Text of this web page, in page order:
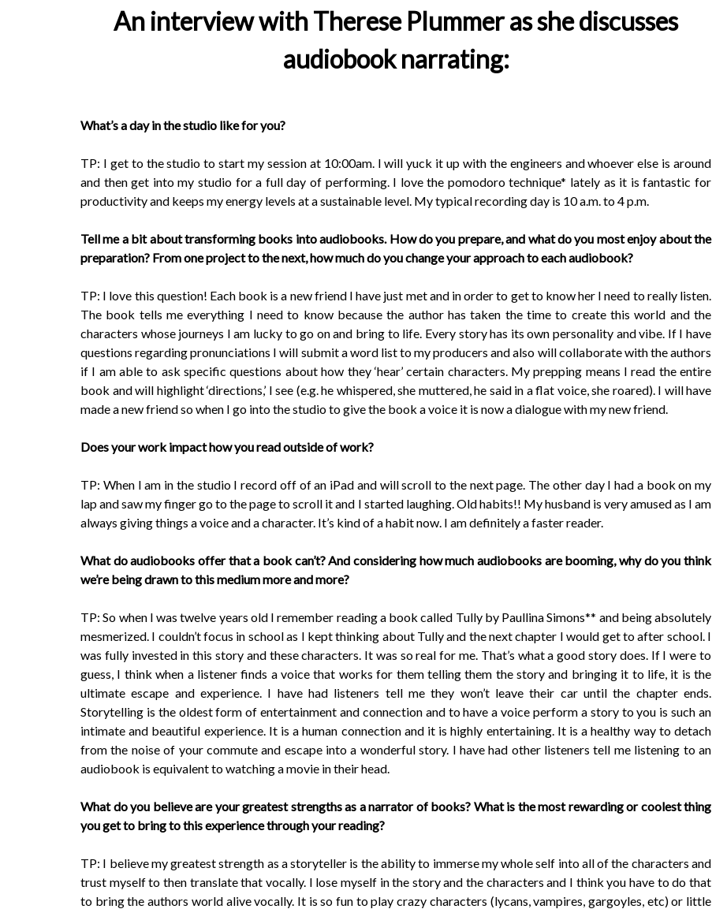
An interview with Therese Plummer as she discusses
audiobook narrating:
What’s a day in the studio like for you?
TP: I get to the studio to start my session at 10:00am. I will yuck it up with the engineers and whoever else is around
and then get into my studio for a full day of performing. I love the pomodoro technique* lately as it is fantastic for
productivity and keeps my energy levels at a sustainable level. My typical recording day is 10 a.m. to 4 p.m.
Tell me a bit about transforming books into audiobooks. How do you prepare, and what do you most enjoy about the
preparation? From one project to the next, how much do you change your approach to each audiobook?
TP: I love this question! Each book is a new friend I have just met and in order to get to know her I need to really listen.
The book tells me everything I need to know because the author has taken the time to create this world and the
characters whose journeys I am lucky to go on and bring to life. Every story has its own personality and vibe. If I have
questions regarding pronunciations I will submit a word list to my producers and also will collaborate with the authors
if I am able to ask specific questions about how they ‘hear’ certain characters. My prepping means I read the entire
book and will highlight ‘directions,’ I see (e.g. he whispered, she muttered, he said in a flat voice, she roared). I will have
made a new friend so when I go into the studio to give the book a voice it is now a dialogue with my new friend.
Does your work impact how you read outside of work?
TP: When I am in the studio I record off of an iPad and will scroll to the next page. The other day I had a book on my
lap and saw my finger go to the page to scroll it and I started laughing. Old habits!! My husband is very amused as I am
always giving things a voice and a character. It’s kind of a habit now. I am definitely a faster reader.
What do audiobooks offer that a book can’t? And considering how much audiobooks are booming, why do you think
we’re being drawn to this medium more and more?
TP: So when I was twelve years old I remember reading a book called Tully by Paullina Simons** and being absolutely
mesmerized. I couldn’t focus in school as I kept thinking about Tully and the next chapter I would get to after school. I
was fully invested in this story and these characters. It was so real for me. That’s what a good story does. If I were to
guess, I think when a listener finds a voice that works for them telling them the story and bringing it to life, it is the
ultimate escape and experience. I have had listeners tell me they won’t leave their car until the chapter ends.
Storytelling is the oldest form of entertainment and connection and to have a voice perform a story to you is such an
intimate and beautiful experience. It is a human connection and it is highly entertaining. It is a healthy way to detach
from the noise of your commute and escape into a wonderful story. I have had other listeners tell me listening to an
audiobook is equivalent to watching a movie in their head.
What do you believe are your greatest strengths as a narrator of books? What is the most rewarding or coolest thing
you get to bring to this experience through your reading?
TP: I believe my greatest strength as a storyteller is the ability to immerse my whole self into all of the characters and
trust myself to then translate that vocally. I lose myself in the story and the characters and I think you have to do that
to bring the authors world alive vocally. It is so fun to play crazy characters (lycans, vampires, gargoyles, etc) or little